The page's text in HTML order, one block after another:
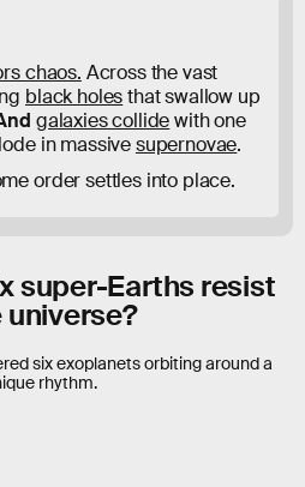
chaos. Across the vast
black holesthat swallow up
galaxies collidewith one
in massivesupernovae.
order settles into place.
super-Earths resist
universe?
six exoplanets orbiting around a
rhythm.